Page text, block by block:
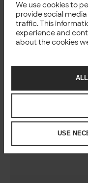
We use cookies to
provide social
traffic. This
experience and
about the cookies
USE